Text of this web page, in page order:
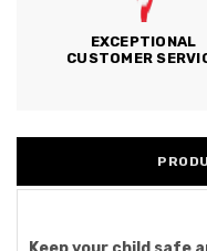
EXCEPTIONAL
CUSTOMER